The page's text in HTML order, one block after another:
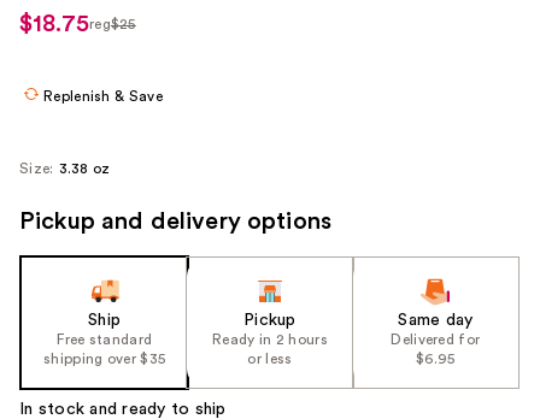
use
the
navigate
$18.75
regularly
reg$25
Replenish & Save
Size: 3.38 oz
Pickup and delivery options
Ship
Free standard
shipping over $35
Pickup
Ready in 2 hours
or less
Same day
Delivered for
$6.95
In stock and ready to ship